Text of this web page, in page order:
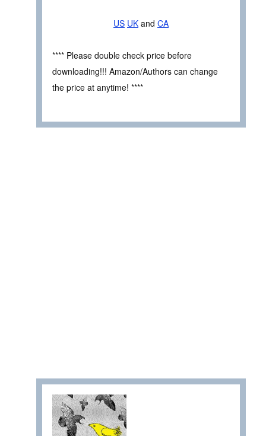
US UK and CA
**** Please double check price before
downloading!!! Amazon/Authors can change
the price at anytime! ****